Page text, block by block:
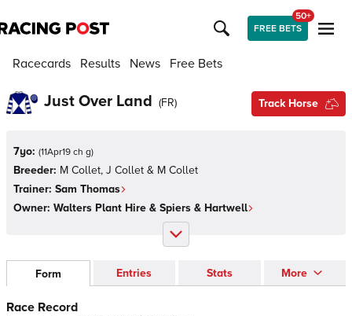
FREE BETS
50+
Racecards Results News Free Bets
Just Over Land (FR) Track Horse
7yo: (11Apr19 ch g)
Breeder: M Collet, J Collet & M Collet
Trainer: Sam Thomas
Owner: Walters Plant Hire & Spiers & Hartwell
Form Entries Stats More
Race Record